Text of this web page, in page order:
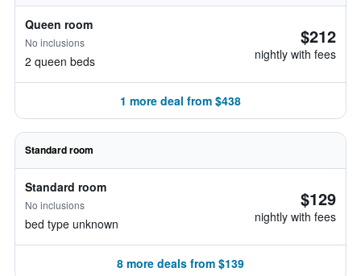
Queen room
No inclusions
2 queen beds
$212
nightly with fees
1 more deal from $438
Standard room
Standard room
No inclusions
bed type unknown
$129
nightly with fees
8 more deals from $139